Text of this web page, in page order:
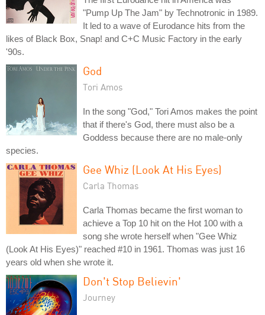
"Pump Up The Jam" by Technotronic in 1989.
It led to a wave of Eurodance hits from the
likes of Black Box, Snap! and C+C Music Factory in the early
'90s.
God
Tori Amos
In the song "God," Tori Amos makes the point
that if there's God, there must also be a
Goddess because there are no male-only
species.
Gee Whiz (Look At His Eyes)
Carla Thomas
Carla Thomas became the first woman to
achieve a Top 10 hit on the Hot 100 with a
song she wrote herself when "Gee Whiz
(Look At His Eyes)" reached #10 in 1961. Thomas was just 16
years old when she wrote it.
Don't Stop Believin'
Journey